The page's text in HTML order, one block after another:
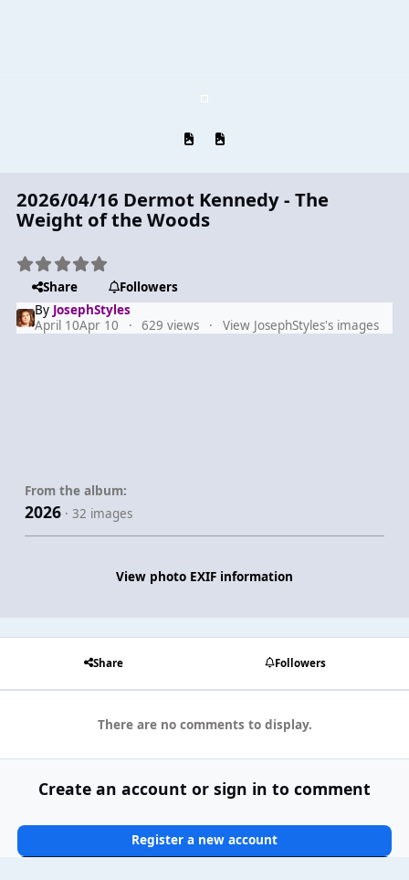
Previous carousel slide
Next carousel slide
2026/04/16 Dermot Kennedy - The
Weight of the Woods
Share
Followers
By JosephStyles
April 10Apr 10 629 views View JosephStyles's images
From the album:
2026 · 32 images
View photo EXIF information
Share Followers
There are no comments to display.
Create an account or sign in to comment
Register a new account